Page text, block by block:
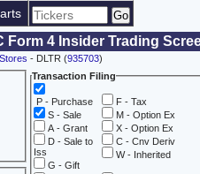
Form 4 Insider Trading
- DLTR (935703)
Transaction Filing
P - Purchase
S - Sale
A - Grant
D - Sale to
Iss
G - Gift
F - Tax
M - Option Ex
X - Option Ex
C - Cnv Deriv
W - Inherited